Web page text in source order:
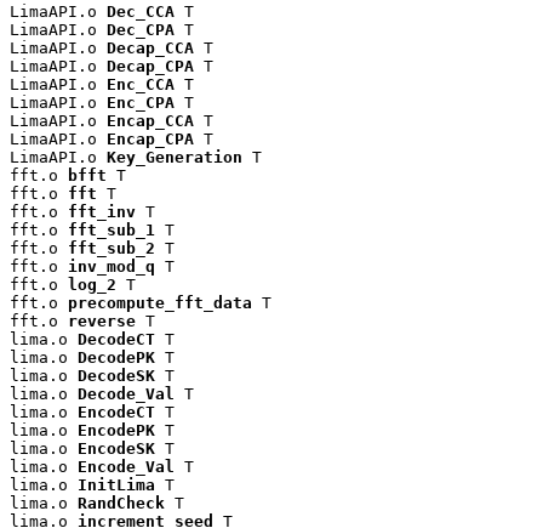
LimaAPI.o Dec_CCA T
LimaAPI.o Dec_CPA T
LimaAPI.o Decap_CCA T
LimaAPI.o Decap_CPA T
LimaAPI.o Enc_CCA T
LimaAPI.o Enc_CPA T
LimaAPI.o Encap_CCA T
LimaAPI.o Encap_CPA T
LimaAPI.o Key_Generation T
fft.o
bfft T
fft.o fft T
fft.o fft_inv T
fft.o fft_sub_1
T
fft.o fft_sub_2 T
fft.o inv_mod_q T
fft.o log_2 T
fft.o precompute_fft_data T
fft.o reverse T
lima.o DecodeCT T
lima.o DecodePK T
lima.o DecodeSK T
lima.o Decode_Val
T
lima.o EncodeCT T
lima.o EncodePK T
lima.o EncodeSK T
lima.o Encode_Val
T
lima.o InitLima T
lima.o RandCheck T
lima.o increment_seed
T